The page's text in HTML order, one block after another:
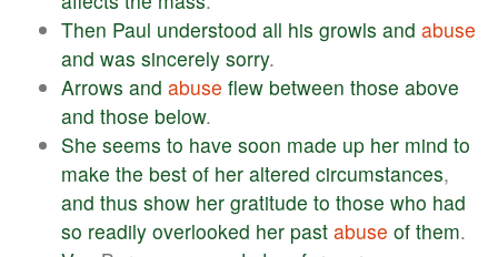
Then Paul understood all his growls and abuse
and was sincerely sorry.
Arrows and abuse flew between those above
and those below.
She seems to have soon made up her mind to
make the best of her altered circumstances,
and thus show her gratitude to those who had
so readily overlooked her past abuse of them.